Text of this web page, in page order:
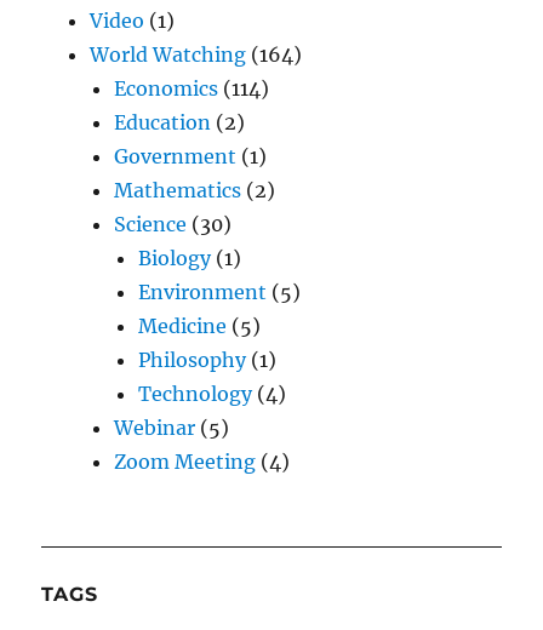
Video (1)
World Watching (164)
Economics (114)
Education (2)
Government (1)
Mathematics (2)
Science (30)
Biology(1)
Environment (5)
Medicine (5)
Philosophy(1)
Technology(4)
Webinar (5)
Zoom Meeting (4)
TAGS